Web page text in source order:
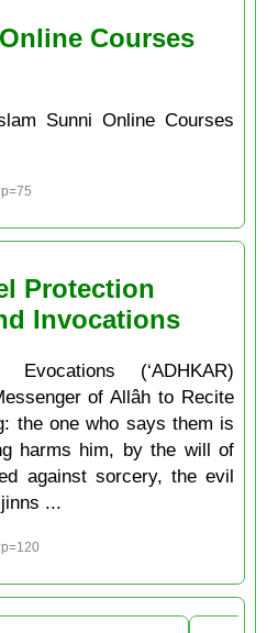
Courses
Sunni Online Courses
Protection
Invocations
(‘ADHKAR)
of Allâh to Recite
the one who says them is
harms him, by the will of
against sorcery, the evil
...